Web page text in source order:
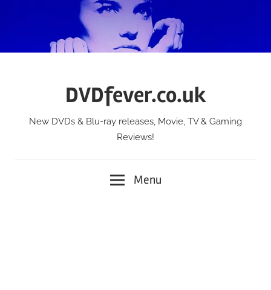
DVDfever.co.uk
New DVDs & Blu-ray releases, Movie, TV & Gaming
Reviews!
Menu